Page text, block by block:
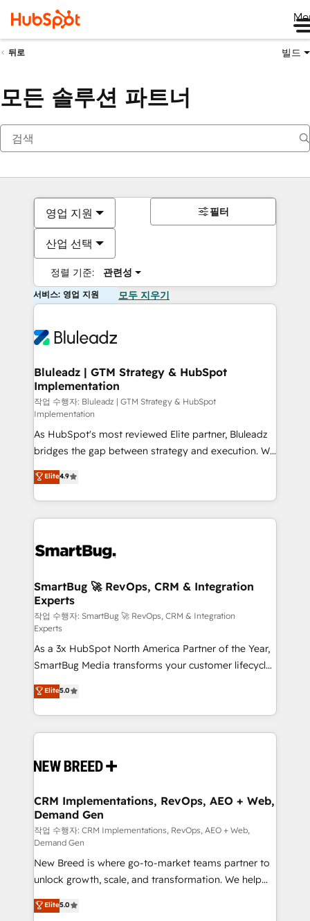
뒤로 빌드
모든 솔루션 파트너
영업 지원
산업 선택
정렬 기준: 관련성
필터
서비스: 영업 지원 모두 지우기
Bluleadz | GTM Strategy & HubSpot
Implementation
작업 수행자: Bluleadz | GTM Strategy & HubSpot
Implementation
As HubSpot's most reviewed Elite partner, Bluleadz
bridges the gap between strategy and execution. We
don't just "set up tools" — we install the GTM
Operating System (GTM OS) to align your leadership
and engineer a portal that drives predictable
revenue velocity. 🚀 GTM Strategy & Alignment
stalling growth. Fix your ICP, Math, and Story to stop
Scalable Architecture: Zero-technical-debt setup
across all Hubs, validated by our 7 HubSpot
Accreditations. AI-Powered RevOps: Breeze AI,
custom AI agents, and high-integrity migrations for
total reporting clarity. Security & Compliance: SOC 2
Type II and HIPAA attested for enterprise-grade data
security. 🏆 Why Bluleadz? GTM OS Partner | 16+
Years Experience | 1,000+ Five-Star Reviews
Elite4.9
SmartBug 🚀 RevOps, CRM & Integration
Experts
작업 수행자: SmartBug 🚀 RevOps, CRM & Integration
Experts
As a 3x HubSpot North America Partner of the Year,
SmartBug Media transforms your customer lifecycle
into a revenue engine. Our unified ecosystem
includes specialized divisions Globalia (AI &
Software) and Point Success Media (Paid Media),
making this the official home for all three brands. 🔄
and system integrations powered by Globalia’s
trainers to drive platform adoption. 📈 Revenue
Generation - Full-funnel marketing and high-
performance advertising via Point Success Media. -
Expert deployment of Breeze AI and custom agents
to automate growth. 🏆 Elite Excellence - 8 platform
accreditations and deep HIPAA-compliance
expertise. - A team of 250+ experts dedicated to
your resilient growth.
Elite5.0
CRM Implementations, RevOps, AEO + Web,
Demand Gen
작업 수행자: CRM Implementations, RevOps, AEO + Web,
Demand Gen
New Breed is where go-to-market teams partner to
unlock growth, scale, and transformation. We help
companies activate HubSpot’s AI-powered
customer platform and operationalize HubSpot’s
Elite5.0